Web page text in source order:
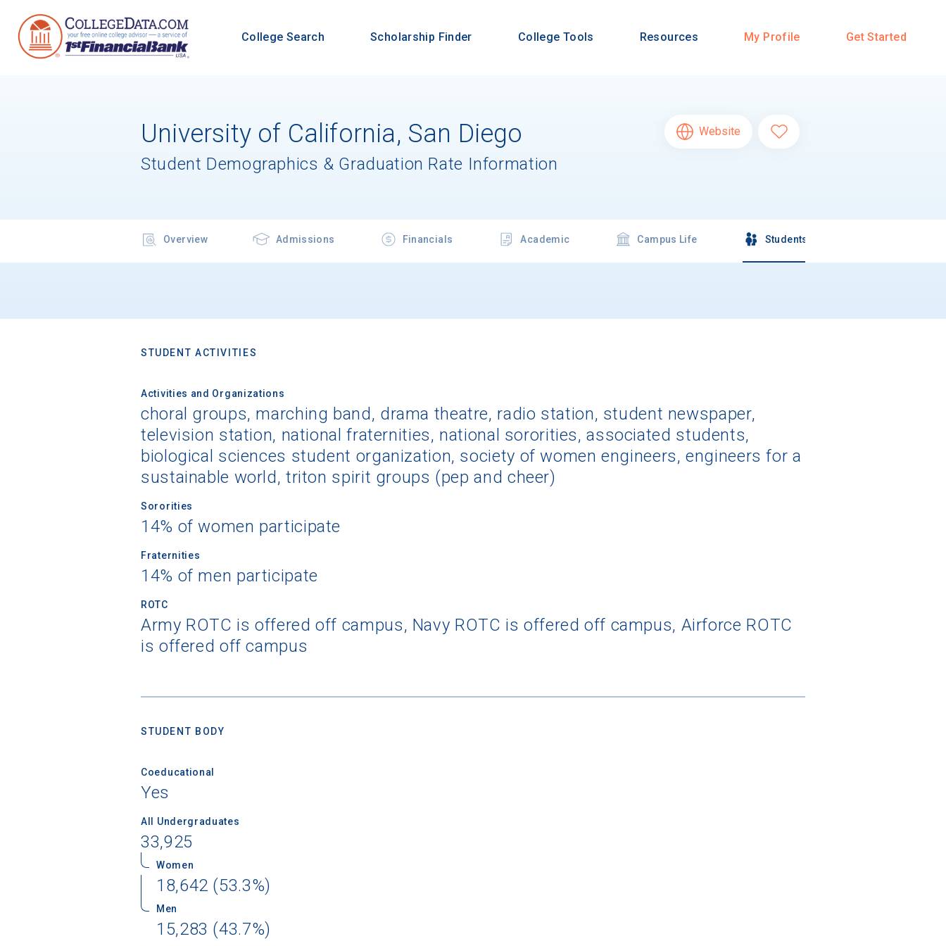
College Search Scholarship Finder College Tools Resources My Profile Get Started
University of California, San Diego
Student Demographics & Graduation Rate Information
Website
Overview Admissions Financials Academic Campus Life Students
STUDENT ACTIVITIES
Activities and Organizations
choral groups, marching band, drama theatre, radio station, student newspaper,
television station, national fraternities, national sororities, associated students,
biological sciences student organization, society of women engineers, engineers for a
sustainable world, triton spirit groups (pep and cheer)
Sororities
14% of women participate
Fraternities
14% of men participate
ROTC
Army ROTC is offered off campus, Navy ROTC is offered off campus, Airforce ROTC
is offered off campus
STUDENT BODY
Coeducational
Yes
All Undergraduates
33,925
Women
18,642 (53.3%)
Men
15,283 (43.7%)